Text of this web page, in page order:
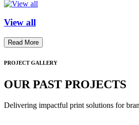
View all
Read More
PROJECT GALLERY
OUR PAST PROJECTS
Delivering impactful print solutions for